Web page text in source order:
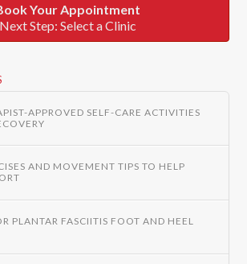
Your Appointment
Next Step: Select a Clinic
APPROVED SELF-CARE ACTIVITIES
AND MOVEMENT TIPS TO HELP
PLANTAR FASCIITIS FOOT AND HEEL